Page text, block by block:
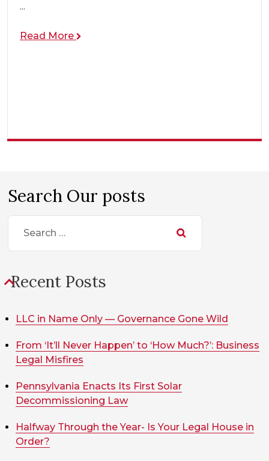
...
Read More
Search Our posts
Search
Recent Posts
LLC in Name Only — Governance Gone Wild
From ‘It’ll Never Happen’ to ‘How Much?’: Business
Legal Misfires
Pennsylvania Enacts Its First Solar
Decommissioning Law
Halfway Through the Year- Is Your Legal House in
Order?